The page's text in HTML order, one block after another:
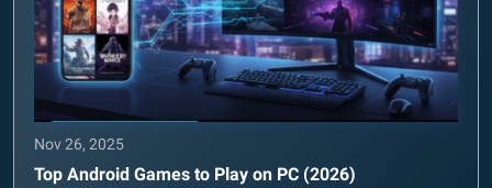
Nov 26, 2025
Top Android Games to Play on PC (2026)